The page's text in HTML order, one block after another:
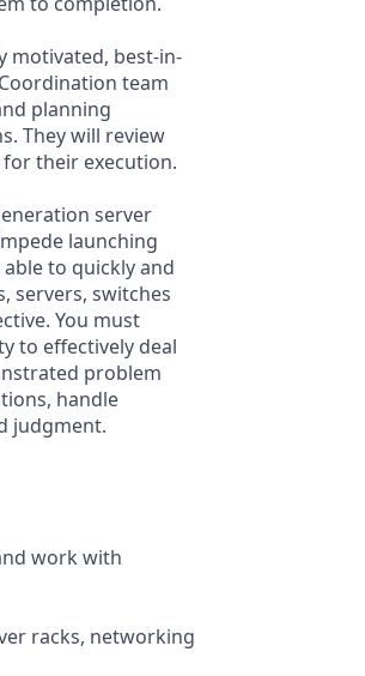
motivated, best-in-
team
planning
They will review
their execution.
server
launching
to quickly and
servers, switches
You must
to effectively deal
problem
handle
judgment.
work with
racks, networking